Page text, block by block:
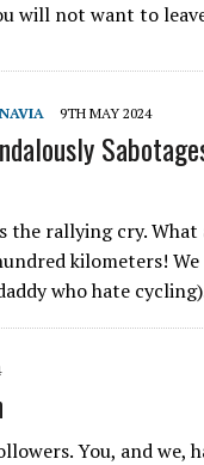
will not want to
9TH MAY 2024
the rallying cry.
kilometers! We
who hate
You, and we,